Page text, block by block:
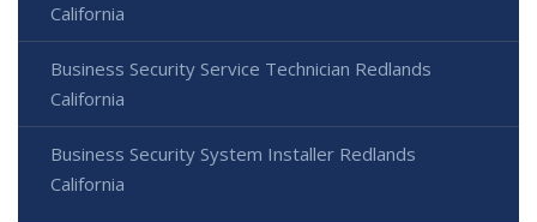
California
Business Security Service Technician Redlands
California
Business Security System Installer Redlands
California